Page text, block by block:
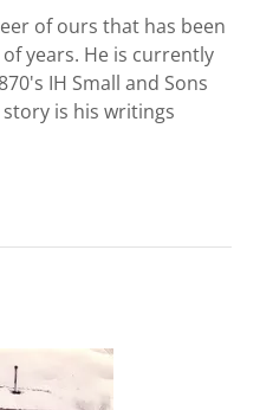
of ours that has been
years. He is currently
IH Small and Sons
is his writings